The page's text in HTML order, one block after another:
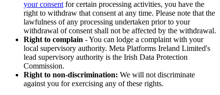
your consent for certain processing activities, you have the
right to withdraw that consent at any time. Please note that the
lawfulness of any processing undertaken prior to your
withdrawal of consent shall not be affected by the withdrawal.
Right to complain - You can lodge a complaint with your
local supervisory authority. Meta Platforms Ireland Limited's
lead supervisory authority is the Irish Data Protection
Commission.
Right to non-discrimination: We will not discriminate
against you for exercising any of these rights.